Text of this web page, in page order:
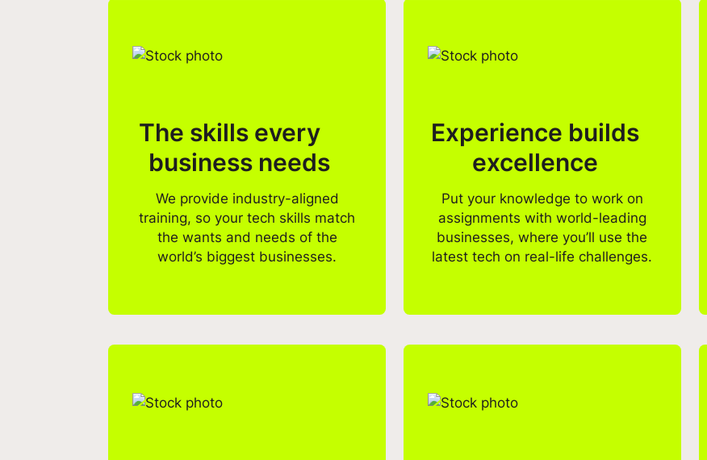
The skills every
business needs
We provide industry-aligned
training, so your tech skills match
the wants and needs of the
world’s biggest businesses.
Experience builds
excellence
Put your knowledge to work on
assignments with world-leading
businesses, where you’ll use the
latest tech on real-life challenges.